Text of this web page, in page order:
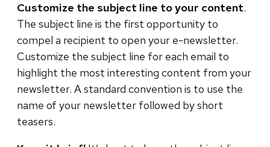
Customize the subject line to your content.
The subject line is the first opportunity to
compel a recipient to open your e-newsletter.
Customize the subject line for each email to
highlight the most interesting content from your
newsletter. A standard convention is to use the
name of your newsletter followed by short
teasers.